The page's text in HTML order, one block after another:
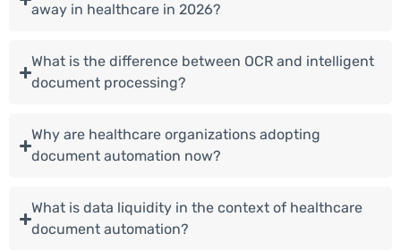
away in healthcare in 2026?
What is the difference between OCR and intelligent
document processing?
Why are healthcare organizations adopting
document automation now?
What is data liquidity in the context of healthcare
document automation?